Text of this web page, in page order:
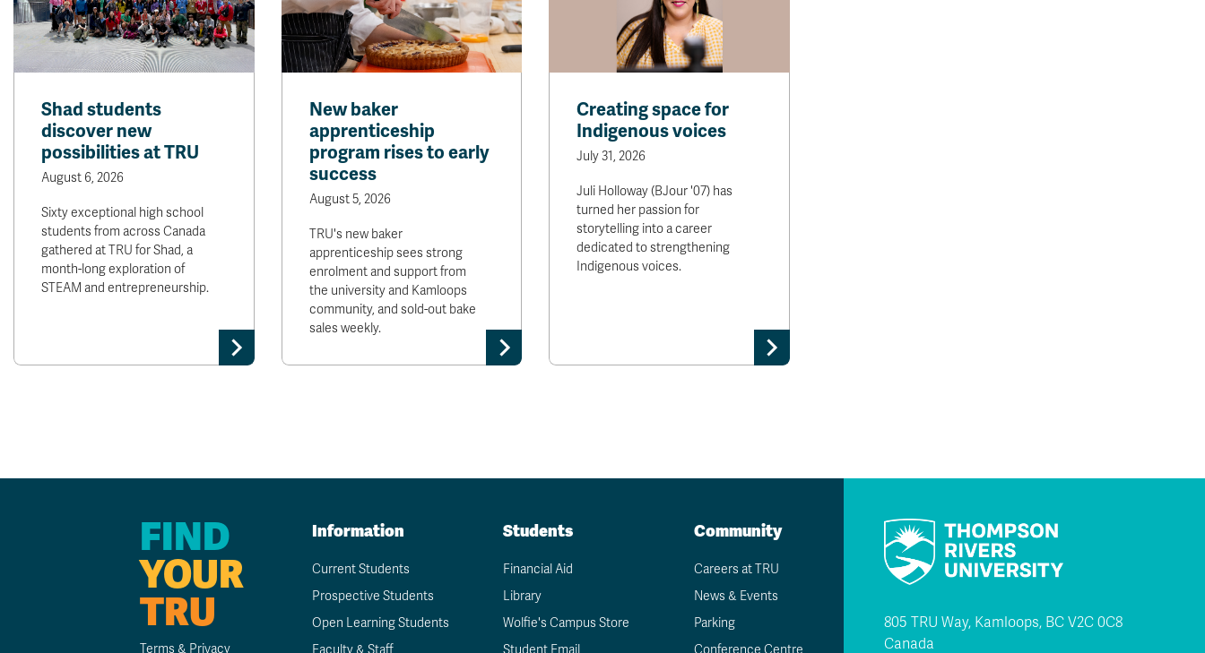
Shad students
discover new
possibilities at TRU
August 6, 2026
Sixty exceptional high school
students from across Canada
gathered at TRU for Shad, a
month-long exploration of
STEAM and entrepreneurship.
New baker
apprenticeship
program rises to early
success
August 5, 2026
TRU's new baker
apprenticeship sees strong
enrolment and support from
the university and Kamloops
community, and sold-out bake
sales weekly.
Creating space for
Indigenous voices
July 31, 2026
Juli Holloway (BJour '07) has
turned her passion for
storytelling into a career
dedicated to strengthening
Indigenous voices.
FIND
YOUR
TRU
Terms & Privacy
Information
Current Students
Prospective Students
Open Learning Students
Faculty & Staff
Students
Financial Aid
Library
Wolfie's Campus Store
Student Email
Community
Careers at TRU
News & Events
Parking
Conference Centre
805 TRU Way, Kamloops, BC V2C 0C8
Canada